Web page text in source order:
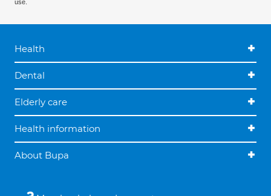
use.
Health
Dental
Elderly care
Health information
About Bupa